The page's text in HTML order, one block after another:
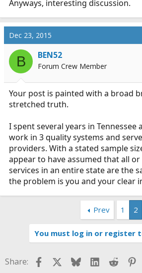
Anyways, interesting discussion.
Dec 23, 2015
B BEN52
Forum Crew Member
Your post is painted with a broad
stretched truth.
I spent several years in Tennessee
work in 3 quality systems and
providers. With a stated sample
appear to have assumed that all
services in an entire state are the
the problem is you and your clear
Prev 1 2
You must log in or register
Share: FacebookBlueskyLinkedIn
Reddit